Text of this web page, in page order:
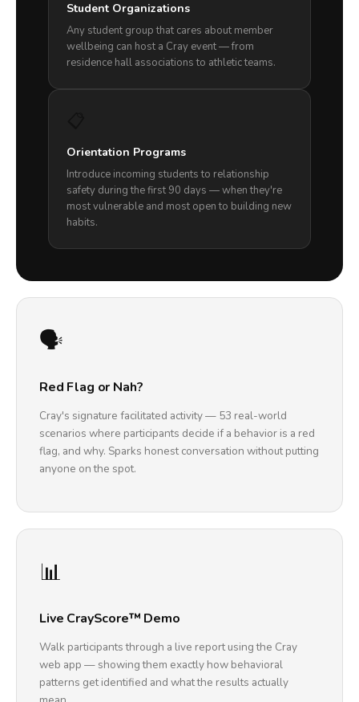
Student Organizations
Any student group that cares about member
wellbeing can host a Cray event — from
residence hall associations to athletic teams.
Orientation Programs
Introduce incoming students to relationship
safety during the first 90 days — when they're
most vulnerable and most open to building new
habits.
🗣️
Red Flag or Nah?
Cray's signature facilitated activity — 53 real-world
scenarios where participants decide if a behavior is a red
flag, and why. Sparks honest conversation without putting
anyone on the spot.
📊
Live CrayScore™ Demo
Walk participants through a live report using the Cray
web app — showing them exactly how behavioral
patterns get identified and what the results actually